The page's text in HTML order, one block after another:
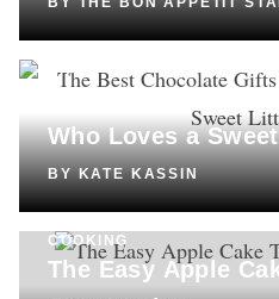
The Best
Who Loves a
BYKATE KASSIN
COOKING
The Easy Apple